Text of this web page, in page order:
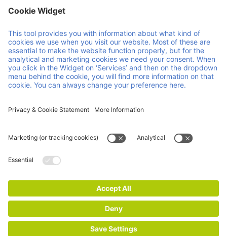
Member of Faber Group
Helpful links & documents
Products
GCP
Contact
Vacancies
© 2026 Faber Group
Imprint Privacy and Cookie Statement